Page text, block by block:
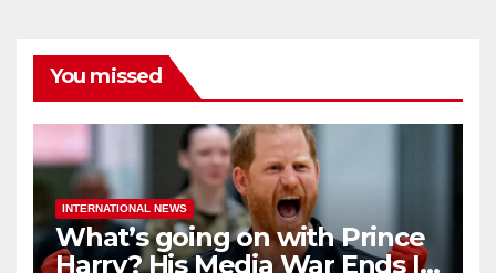
You missed
INTERNATIONAL NEWS
What’s going on with Prince
Harry? His Media War Ends In